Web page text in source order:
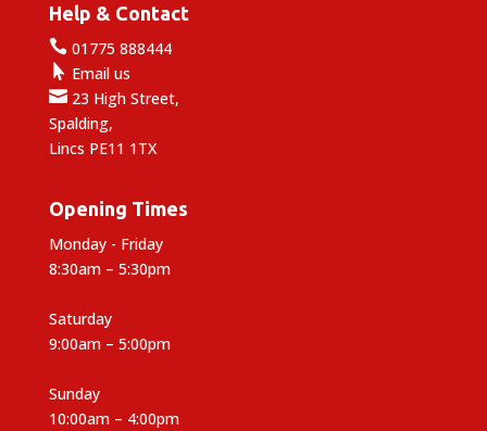
Help & Contact
01775 888444
 Email us
23 High Street,
Spalding,
Lincs PE11 1TX
Opening Times
Monday - Friday
8:30am – 5:30pm
Saturday
9:00am – 5:00pm
Sunday
10:00am – 4:00pm